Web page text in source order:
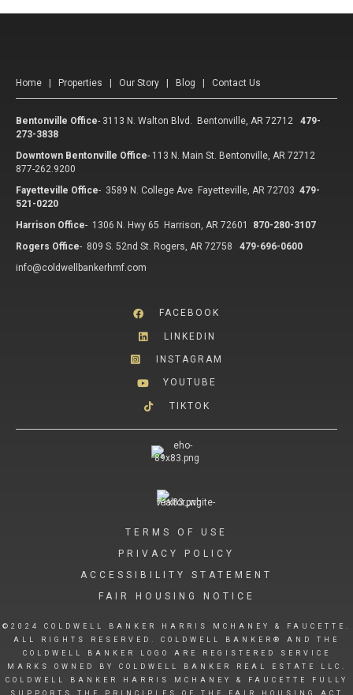
Home Properties Our Story Blog Contact Us
Bentonville Office- 3113 N. Walton Blvd. Bentonville, AR 72712
479-
273-3838
Downtown Bentonville Office- 113 N. Main St. Bentonville, AR 72712
877-262.9200
Fayetteville Office- 3589 N. College Ave Fayetteville, AR 72703 479-
521-0220
Harrison Office- 1306 N. Hwy 65 Harrison, AR 72601
870-280-3107
Rogers Office- 809 S. 52nd St. Rogers, AR 72758
479-696-0600
info@coldwellbankerhmf.com
FACEBOOK
LINKEDIN
INSTAGRAM
YOUTUBE
TIKTOK
TERMS OF USE
PRIVACY POLICY
ACCESSIBILITY STATEMENT
FAIR HOUSING NOTICE
©2024 COLDWELL BANKER HARRIS MCHANEY & FAUCETTE.
ALL RIGHTS RESERVED. COLDWELL BANKER® AND THE
COLDWELL BANKER LOGO ARE REGISTERED SERVICE
MARKS OWNED BY COLDWELL BANKER REAL ESTATE LLC.
COLDWELL BANKER HARRIS MCHANEY & FAUCETTE FULLY
SUPPORTS THE PRINCIPLES OF THE FAIR HOUSING ACT